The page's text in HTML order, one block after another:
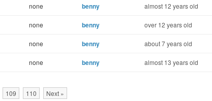
none benny almost 12 years old
none benny over 12 years old
none benny about 7 years old
none benny almost 13 years old
109 110 Next »